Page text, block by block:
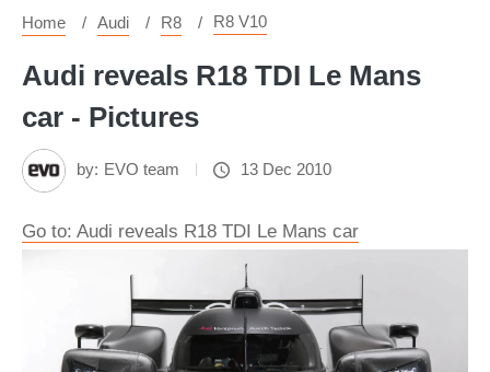
Home Audi R8 R8 V10
Audi reveals R18 TDI Le Mans
car - Pictures
by: EVO team 13 Dec 2010
Go to: Audi reveals R18 TDI Le Mans car